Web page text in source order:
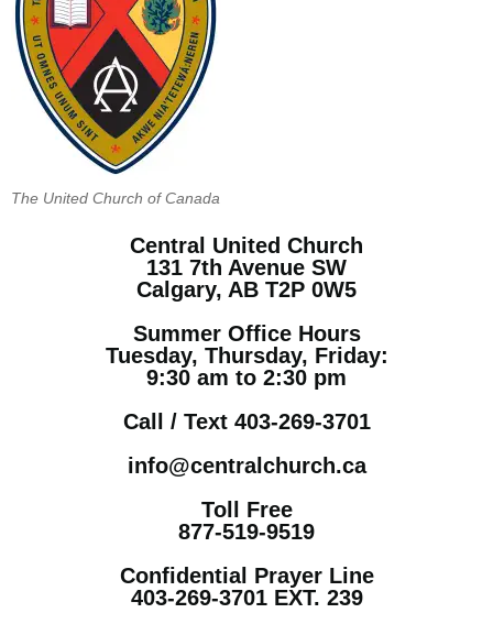
The United Church of Canada
Central United Church
131 7th Avenue SW
Calgary, AB T2P 0W5
Summer Office Hours
Tuesday, Thursday, Friday:
9:30 am to 2:30 pm
Call / Text 403-269-3701
info@centralchurch.ca
Toll Free
877-519-9519
Confidential Prayer Line
403-269-3701 EXT. 239